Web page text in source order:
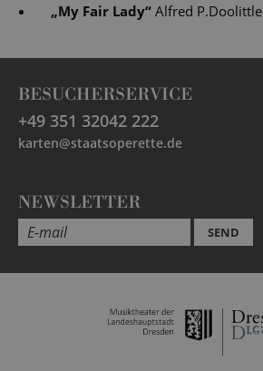
„My Fair Lady“ Alfred P.Doolittle
BESUCHERSERVICE
+49 351 32042 222
karten@staatsoperette.de
NEWSLETTER
SEND